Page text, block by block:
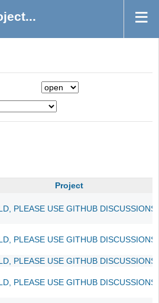
Project
PLEASE USE GITHUB
PLEASE USE GITHUB
PLEASE USE GITHUB
PLEASE USE GITHUB